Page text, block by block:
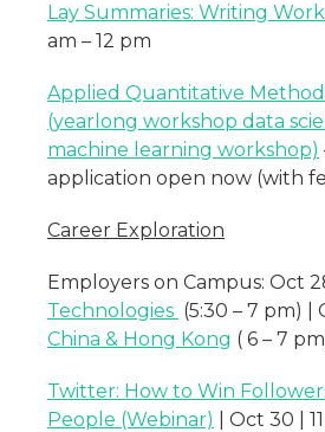
Lay Summaries: Writing
am – 12 pm
Applied Quantitative
(yearlong workshop data
machine learning workshop)
application open now (with
Career Exploration
Employers on Campus: Oct
Technologies (5:30 – 7 pm) |
China & Hong Kong ( 6 – 7
Twitter: How to Win
People (Webinar)
| Oct 30 |